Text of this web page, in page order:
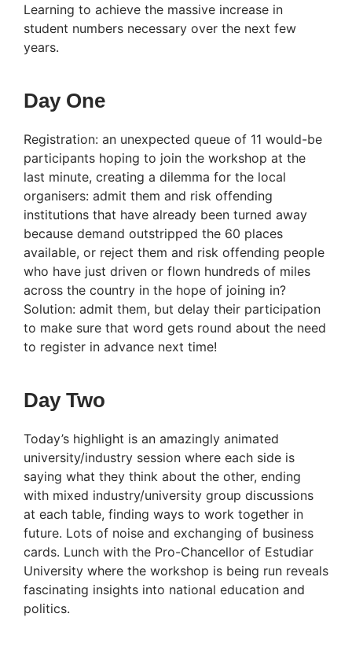
Learning to achieve the massive increase in
student numbers necessary over the next few
years.
Day One
Registration: an unexpected queue of 11 would-be
participants hoping to join the workshop at the
last minute, creating a dilemma for the local
organisers: admit them and risk offending
institutions that have already been turned away
because demand outstripped the 60 places
available, or reject them and risk offending people
who have just driven or flown hundreds of miles
across the country in the hope of joining in?
Solution: admit them, but delay their participation
to make sure that word gets round about the need
to register in advance next time!
Day Two
Today’s highlight is an amazingly animated
university/industry session where each side is
saying what they think about the other, ending
with mixed industry/university group discussions
at each table, finding ways to work together in
future. Lots of noise and exchanging of business
cards. Lunch with the Pro-Chancellor of Estudiar
University where the workshop is being run reveals
fascinating insights into national education and
politics.